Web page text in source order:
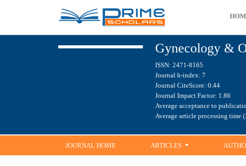
HOME
Gynecology &
ISSN: 2471-8165
Journal h-index: 7
Journal CiteScore: 0.44
Journal Impact Factor: 1.86
Average acceptance to
Average article processing time
JOURNAL HOME ARTICLES